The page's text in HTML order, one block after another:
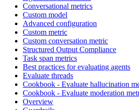
Conversational metrics
Custom model
Advanced configuration
Custom metric
Custom conversation metric
Structured Output Compliance
Task span metrics
Best practices for evaluating agents
Evaluate threads
Cookbook - Evaluate hallucination
Cookbook - Evaluate moderation
Overview